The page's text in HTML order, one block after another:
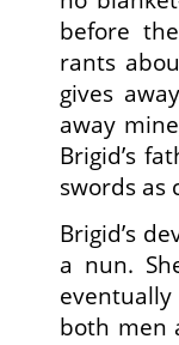
before
rants
gives
away
Brigid’s
swords as
Brigid’s
a nun.
both men